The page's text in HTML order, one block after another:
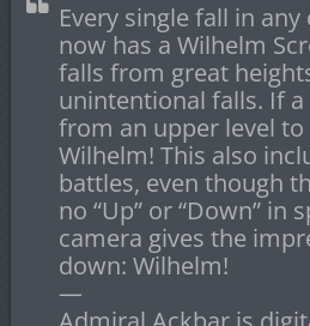
Every single fall in
now has a Wilhelm
falls from great
unintentional falls. If
from an upper level to
Wilhelm! This also
battles, even though
no “Up” or “Down” in
camera gives the
down: Wilhelm!
—